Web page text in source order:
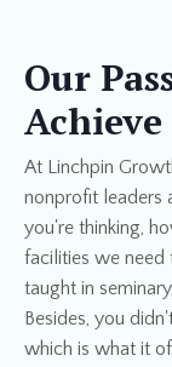
Our
At Linchpin
nonprofit leaders
you're thinking,
facilities we need
taught in
Besides, you
which is what it